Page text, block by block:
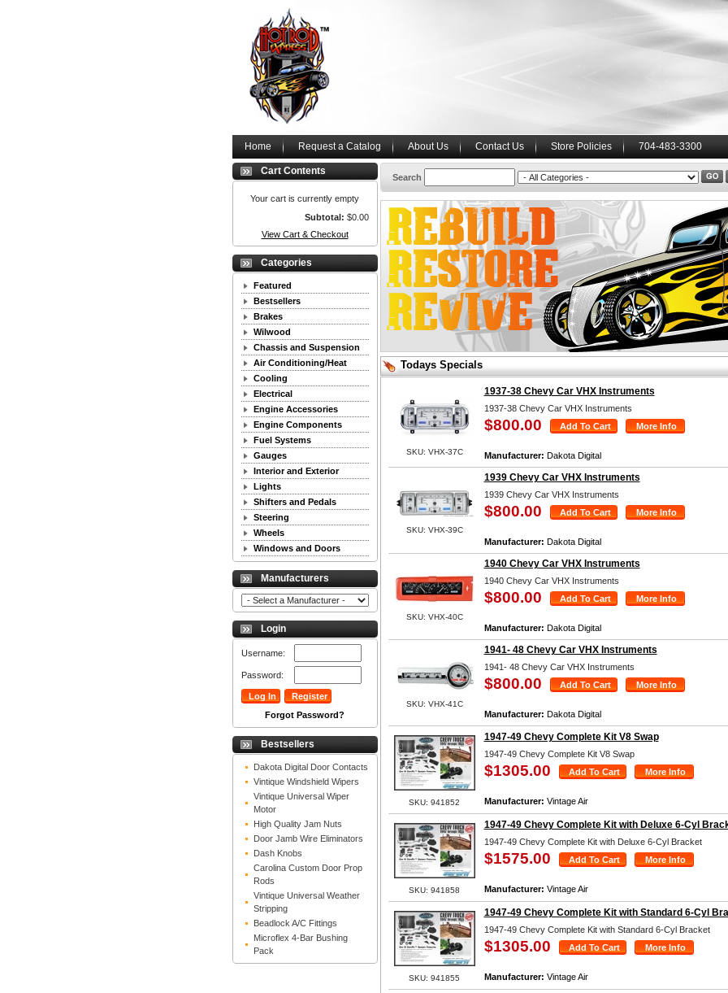
Home Request a Catalog About Us Contact Us Store Policies 704-483-3300
Cart Contents
Your cart is currently empty
Subtotal: $0.00
View Cart & Checkout
Categories
Featured
Bestsellers
Brakes
Wilwood
Chassis and Suspension
Air Conditioning/Heat
Cooling
Electrical
Engine Accessories
Engine Components
Fuel Systems
Gauges
Interior and Exterior
Lights
Shifters and Pedals
Steering
Wheels
Windows and Doors
Manufacturers
Login
Username:
Password:
Forgot Password?
Bestsellers
Dakota Digital Door Contacts
Vintique Windshield Wipers
Vintique Universal Wiper
Motor
High Quality Jam Nuts
Door Jamb Wire Eliminators
Dash Knobs
Carolina Custom Door Prop
Rods
Vintique Universal Weather
Stripping
Beadlock A/C Fittings
Microflex 4-Bar Bushing
Pack
Search
Todays Specials
SKU: VHX-37C
1937-38 Chevy Car VHX Instruments
1937-38 Chevy Car VHX Instruments
$800.00
Manufacturer: Dakota Digital
SKU: VHX-39C
1939 Chevy Car VHX Instruments
1939 Chevy Car VHX Instruments
$800.00
Manufacturer: Dakota Digital
SKU: VHX-40C
1940 Chevy Car VHX Instruments
1940 Chevy Car VHX Instruments
$800.00
Manufacturer: Dakota Digital
SKU: VHX-41C
1941- 48 Chevy Car VHX Instruments
1941- 48 Chevy Car VHX Instruments
$800.00
Manufacturer: Dakota Digital
SKU: 941852
1947-49 Chevy Complete Kit V8 Swap
1947-49 Chevy Complete Kit V8 Swap
$1305.00
Manufacturer: Vintage Air
SKU: 941858
1947-49 Chevy Complete Kit with Deluxe 6-Cyl
1947-49 Chevy Complete Kit with Deluxe 6-Cyl Bracket
$1575.00
Manufacturer: Vintage Air
SKU: 941855
1947-49 Chevy Complete Kit with Standard 6-Cyl
1947-49 Chevy Complete Kit with Standard 6-Cyl Bracket
$1305.00
Manufacturer: Vintage Air